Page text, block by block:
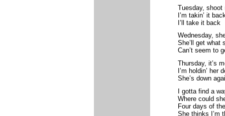
Tuesday, shoot
I’m takin’ it
I’ll take it back
Wednesday,
She’ll get what
Can’t seem to
Thursday, it’s
I’m holdin’ her
She’s down
I gotta find a
Where could
Four days of
She thinks I’m